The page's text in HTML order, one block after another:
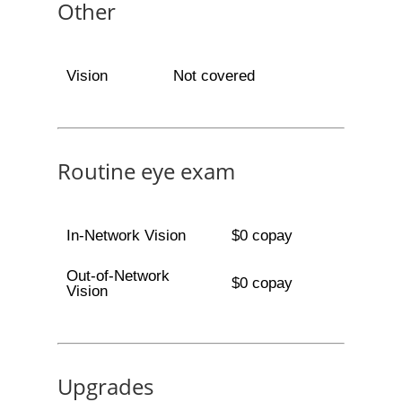
Other
Vision Not covered
Routine eye exam
In-Network Vision $0 copay
Out-of-Network
Vision
$0 copay
Upgrades